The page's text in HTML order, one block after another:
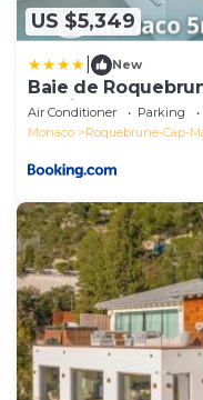
US $5,349
New
Baie de
Parking - AO
Air Conditioner Parking
Monaco
Roquebrune-Cap-